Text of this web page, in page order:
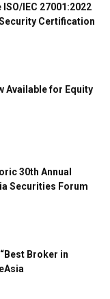
IEC 27001:2022
Certification
Available for Equity
30th Annual
Securities Forum
Broker in